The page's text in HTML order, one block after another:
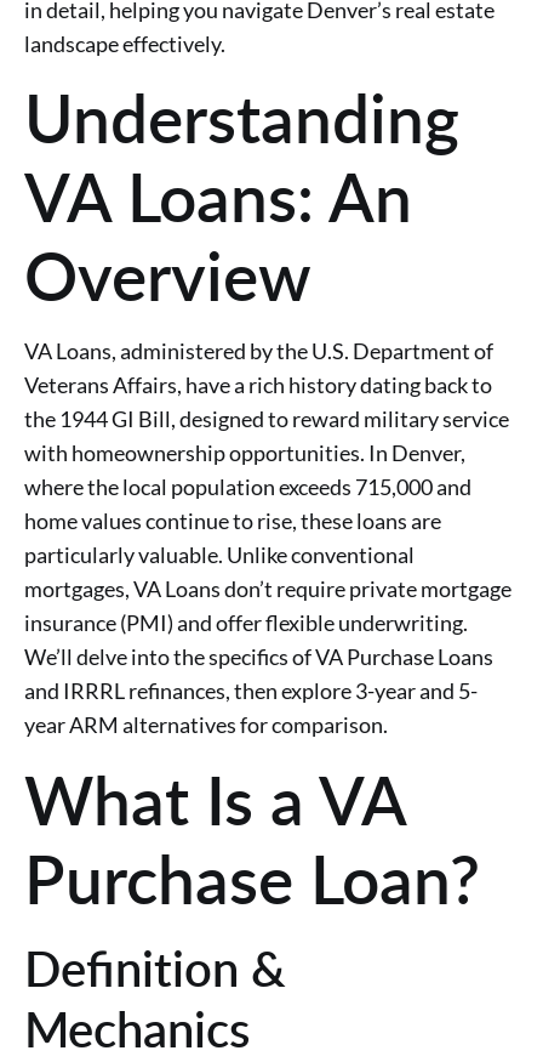
in detail, helping you navigate Denver’s real estate
landscape effectively.
Understanding
VA Loans: An
Overview
VA Loans, administered by the U.S. Department of
Veterans Affairs, have a rich history dating back to
the 1944 GI Bill, designed to reward military service
with homeownership opportunities. In Denver,
where the local population exceeds 715,000 and
home values continue to rise, these loans are
particularly valuable. Unlike conventional
mortgages, VA Loans don’t require private mortgage
insurance (PMI) and offer flexible underwriting.
We’ll delve into the specifics of VA Purchase Loans
and IRRRL refinances, then explore 3-year and 5-
year ARM alternatives for comparison.
What Is a VA
Purchase Loan?
Definition &
Mechanics